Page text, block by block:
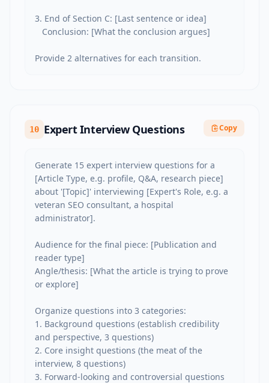
3. End of Section C: [Last sentence or idea]
Provide 2 alternatives for each transition.
10 Expert Interview Questions Copy
Generate 15 expert interview questions for a
[Article Type, e.g. profile, Q&A, research piece]
about '[Topic]' interviewing [Expert's Role, e.g. a
veteran SEO consultant, a hospital
administrator].
Audience for the final piece: [Publication and
reader type]
Angle/thesis: [What the article is trying to prove
or explore]
Organize questions into 3 categories:
1. Background questions (establish credibility
and perspective, 3 questions)
2. Core insight questions (the meat of the
interview, 8 questions)
3. Forward-looking and controversial questions